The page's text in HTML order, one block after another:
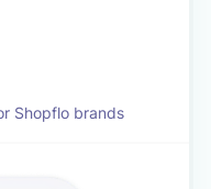
Shopflo brands